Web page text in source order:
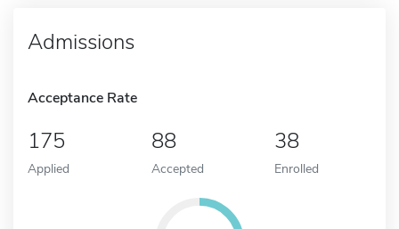
Admissions
Acceptance Rate
175
Applied
88
Accepted
38
Enrolled